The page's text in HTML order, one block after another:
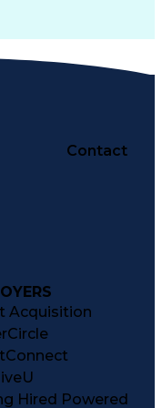
Contact
Acquisition
Hired Powered